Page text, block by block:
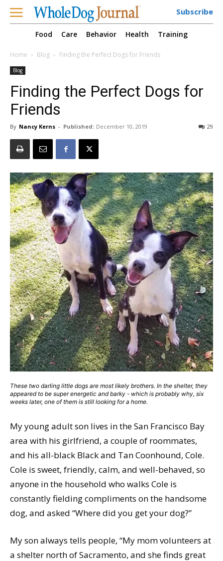
Subscribe
Food Care Behavior Health Training
Home Blog Finding the Perfect Dogs for Friends
Blog
Finding the Perfect Dogs for
Friends
By Nancy Kerns - Published: December 10, 2019 29
These two darling little dogs are most likely brothers. In the shelter, they
appeared to be super energetic and barky - which is probably why, six
weeks later, one of them is still looking for a home.
My young adult son lives in the San Francisco Bay
area with his girlfriend, a couple of roommates,
and his all-black Black and Tan Coonhound, Cole.
Cole is sweet, friendly, calm, and well-behaved, so
anyone in the household who walks Cole is
constantly fielding compliments on the handsome
dog, and asked “Where did you get your dog?”
My son always tells people, “My mom volunteers at
a shelter north of Sacramento, and she finds great